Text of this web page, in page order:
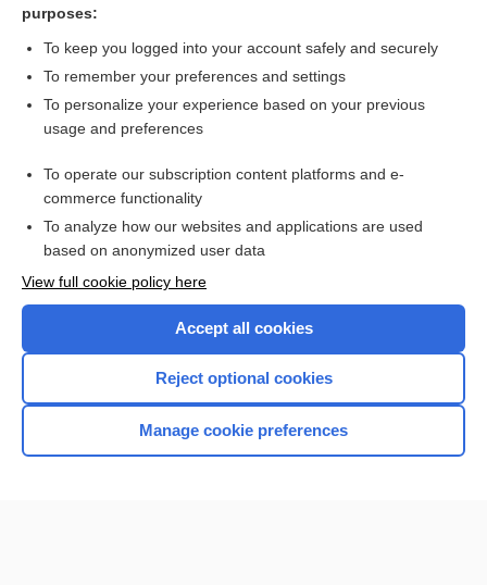
Headache
Want to read the entire topic?
Access up-to-date medical information for less than $2 a week
Check out our products
Home
purposes:
To keep you logged into your account safely and securely
To remember your preferences and settings
To personalize your experience based on your previous
usage and preferences
To operate our subscription content platforms and e-
commerce functionality
To analyze how our websites and applications are used
based on anonymized user data
View full cookie policy here
Accept all cookies
Reject optional cookies
Manage cookie preferences